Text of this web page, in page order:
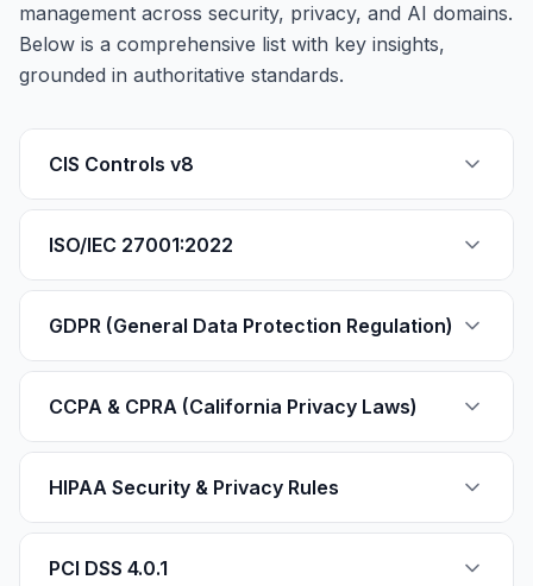
management across security, privacy, and AI domains.
Below is a comprehensive list with key insights,
grounded in authoritative standards.
CIS Controls v8
ISO/IEC 27001:2022
GDPR (General Data Protection Regulation)
CCPA & CPRA (California Privacy Laws)
HIPAA Security & Privacy Rules
PCI DSS 4.0.1